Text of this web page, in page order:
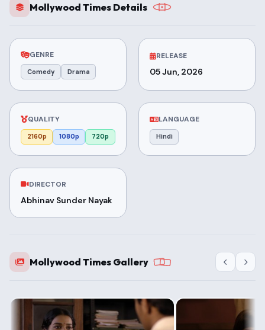
Mollywood Times Details
GENRE
Comedy Drama
RELEASE
05 Jun, 2026
QUALITY
2160p 1080p 720p
LANGUAGE
Hindi
DIRECTOR
Abhinav Sunder Nayak
Mollywood Times Gallery